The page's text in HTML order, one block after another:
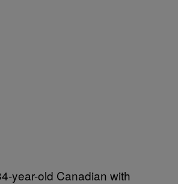
year-old Canadian with